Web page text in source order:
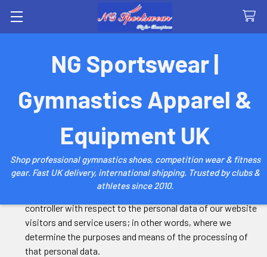
NG Sportswear |
Gymnastics Apparel &
Equipment UK
Shop professional gymnastics shoes, competition wear & fitness
gear. Fast UK delivery, international shipping. Trusted by clubs &
athletes since 2010.
Privacy Policy
1. Introduction
1.1 We are committed to safeguarding the privacy of our
website visitors and service users.
controller with respect to the personal data of our website
visitors and service users; in other words, where we
determine the purposes and means of the processing of
that personal data.